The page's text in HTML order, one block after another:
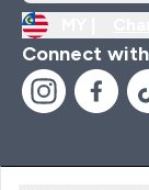
Connect